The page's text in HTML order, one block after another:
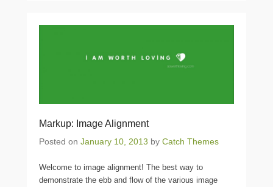
Markup: Image Alignment
Posted on January 10, 2013 by Catch Themes
Welcome to image alignment! The best way to
demonstrate the ebb and flow of the various image